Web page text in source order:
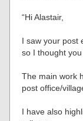
“Hi Alastair,
I saw your post
so I thought
The main work
post office/
I have also